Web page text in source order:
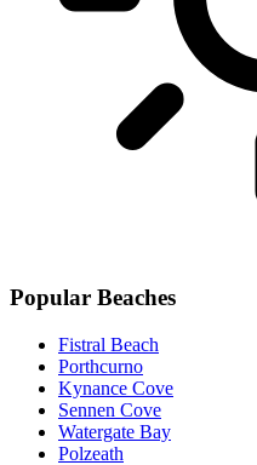
Popular Beaches
Fistral Beach
Porthcurno
Kynance Cove
Sennen Cove
Watergate Bay
Polzeath